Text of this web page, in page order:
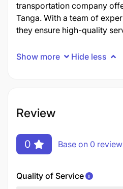
transportation company
Tanga. With a team of
they ensure high-quality
Show more Hide less
Review
0 Base on 0
Quality of Service